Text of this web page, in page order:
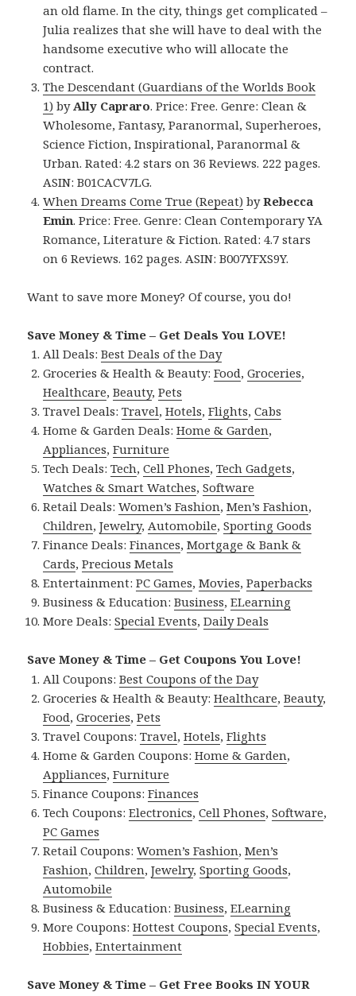
an old flame. In the city, things get complicated –
Julia realizes that she will have to deal with the
handsome executive who will allocate the
contract.
The Descendant (Guardians of the Worlds Book
1) by Ally Capraro. Price: Free. Genre: Clean &
Wholesome, Fantasy, Paranormal, Superheroes,
Science Fiction, Inspirational, Paranormal &
Urban. Rated: 4.2 stars on 36 Reviews. 222 pages.
ASIN: B01CACV7LG.
When Dreams Come True (Repeat) byRebecca
Emin. Price: Free. Genre: Clean Contemporary YA
Romance, Literature & Fiction. Rated: 4.7 stars
on 6 Reviews. 162 pages. ASIN: B007YFXS9Y.
Want to save more Money? Of course, you do!
Save Money & Time – Get Deals You LOVE!
All Deals:Best Deals of the Day
Groceries & Health & Beauty:Food,Groceries,
Healthcare,Beauty,Pets
Travel Deals:Travel,Hotels,Flights,Cabs
Home & Garden Deals:Home & Garden,
Appliances,Furniture
Tech Deals:Tech,Cell Phones,Tech Gadgets,
Watches & Smart Watches,Software
Retail Deals:Women’s Fashion,Men’s Fashion,
Children,Jewelry, Automobile,Sporting Goods
Finance Deals:Finances,Mortgage & Bank &
Cards,Precious Metals
Entertainment:PC Games,Movies,Paperbacks
Business & Education:Business,ELearning
More Deals:Special Events,Daily Deals
Save Money & Time – Get Coupons You Love!
All Coupons:Best Coupons of the Day
Groceries & Health & Beauty:Healthcare,Beauty,
Food,Groceries,Pets
Travel Coupons:Travel,Hotels,Flights
Home & Garden Coupons:Home & Garden,
Appliances,Furniture
Finance Coupons:Finances
Tech Coupons:Electronics,Cell Phones,Software,
PC Games
Retail Coupons:Women’s Fashion,Men’s
Fashion,Children,Jewelry,Sporting Goods,
Automobile
Business & Education:Business,ELearning
More Coupons:Hottest Coupons,Special Events,
Hobbies,Entertainment
Save Money & Time – Get Free Books IN YOUR